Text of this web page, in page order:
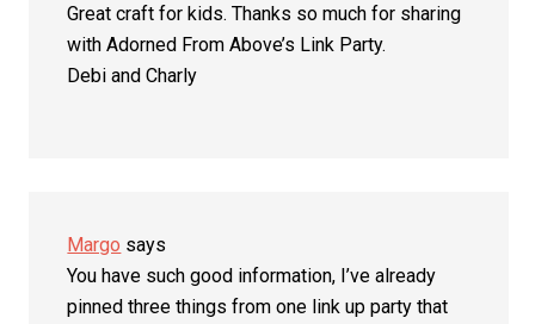
Great craft for kids. Thanks so much for sharing
with Adorned From Above’s Link Party.
Debi and Charly
Margo says
You have such good information, I’ve already
pinned three things from one link up party that